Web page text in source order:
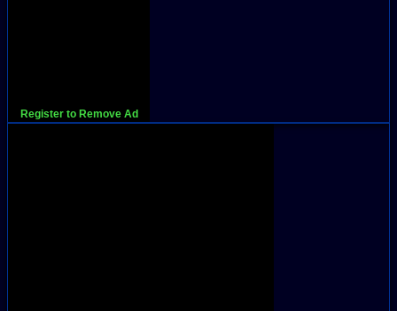
Register to Remove Ad